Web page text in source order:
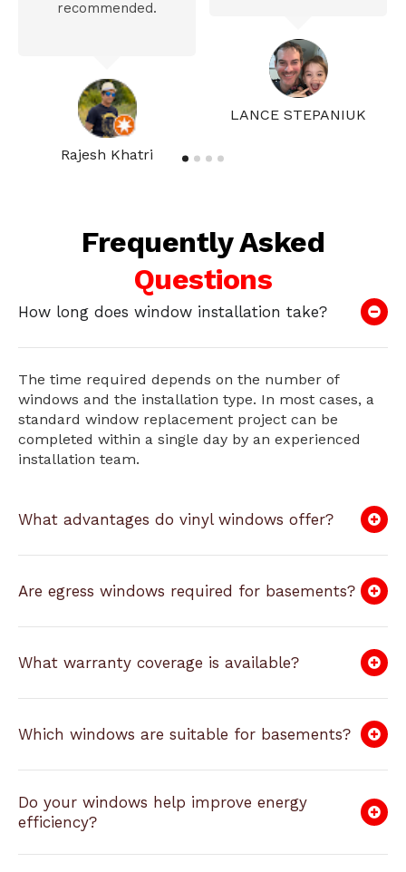
Rajesh Khatri
recommended.
LANCE STEPANIUK
Frequently Asked
Questions
How long does window installation take?
The time required depends on the number of
windows and the installation type. In most cases, a
standard window replacement project can be
completed within a single day by an experienced
installation team.
What advantages do vinyl windows offer?
Are egress windows required for basements?
What warranty coverage is available?
Which windows are suitable for basements?
Do your windows help improve energy
efficiency?